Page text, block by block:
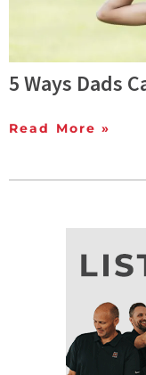
5 Ways Dads
Read More »